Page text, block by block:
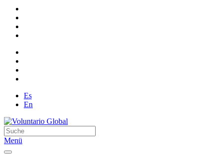
Es
En
Menü